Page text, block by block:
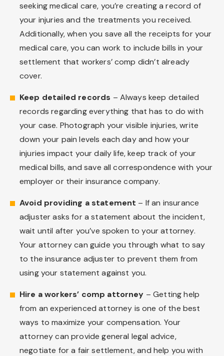
seeking medical care, you’re creating a record of
your injuries and the treatments you received.
Additionally, when you save all the receipts for your
medical care, you can work to include bills in your
settlement that workers’ comp didn’t already
cover.
Keep detailed records – Always keep detailed
records regarding everything that has to do with
your case. Photograph your visible injuries, write
down your pain levels each day and how your
injuries impact your daily life, keep track of your
medical bills, and save all correspondence with your
employer or their insurance company.
Avoid providing a statement – If an insurance
adjuster asks for a statement about the incident,
wait until after you’ve spoken to your attorney.
Your attorney can guide you through what to say
to the insurance adjuster to prevent them from
using your statement against you.
Hire a workers’ comp attorney – Getting help
from an experienced attorney is one of the best
ways to maximize your compensation. Your
attorney can provide general legal advice,
negotiate for a fair settlement, and help you with